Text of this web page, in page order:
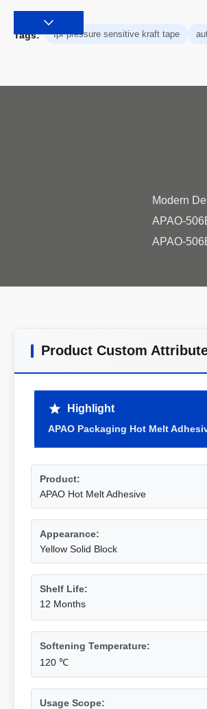
Tags: tpr pressure sensitive kraft tape
Modern
APAO-
Product Custom
Highlight
APAO Packaging Hot Melt
Product:
APAO Hot Melt Adhesive
Appearance:
Yellow Solid Block
Shelf Life:
12 Months
Softening Temperature:
120 ℃
Usage Scope: